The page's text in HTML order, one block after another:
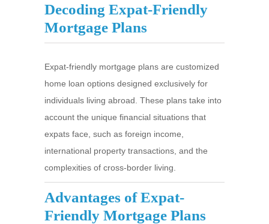
Decoding Expat-Friendly
Mortgage Plans
Expat-friendly mortgage plans are customized
home loan options designed exclusively for
individuals living abroad. These plans take into
account the unique financial situations that
expats face, such as foreign income,
international property transactions, and the
complexities of cross-border living.
Advantages of Expat-
Friendly Mortgage Plans